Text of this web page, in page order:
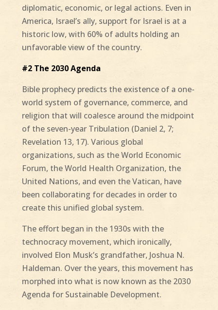
diplomatic, economic, or legal actions. Even in
America, Israel’s ally, support for Israel is at a
historic low, with 60% of adults holding an
unfavorable view of the country.
#2 The 2030 Agenda
Bible prophecy predicts the existence of a one-
world system of governance, commerce, and
religion that will coalesce around the midpoint
of the seven-year Tribulation (Daniel 2, 7;
Revelation 13, 17). Various global
organizations, such as the World Economic
Forum, the World Health Organization, the
United Nations, and even the Vatican, have
been collaborating for decades in order to
create this unified global system.
The effort began in the 1930s with the
technocracy movement, which ironically,
involved Elon Musk’s grandfather, Joshua N.
Haldeman. Over the years, this movement has
morphed into what is now known as the 2030
Agenda for Sustainable Development.